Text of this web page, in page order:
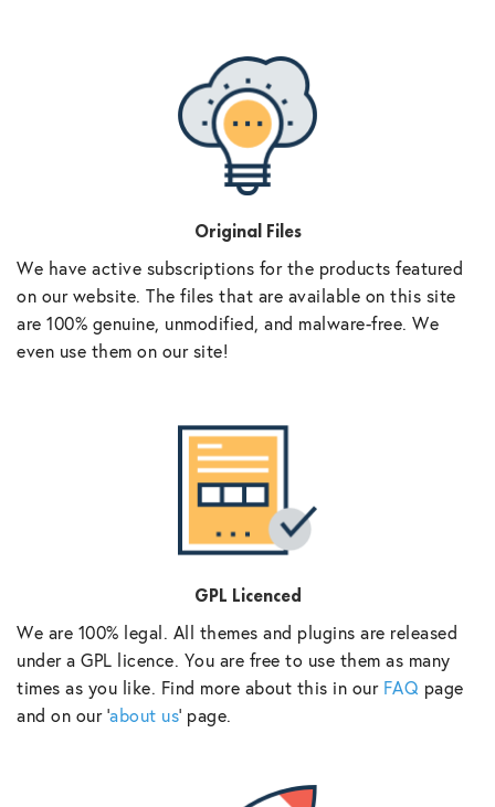
Original Files
We have active subscriptions for the products featured
on our website. The files that are available on this site
are 100% genuine, unmodified, and malware-free. We
even use them on our site!
GPL Licenced
We are 100% legal. All themes and plugins are released
under a GPL licence. You are free to use them as many
times as you like. Find more about this in our FAQ page
and on our ‘about us‘ page.